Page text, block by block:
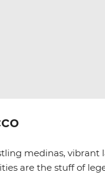
medinas, vibrant
are the stuff of